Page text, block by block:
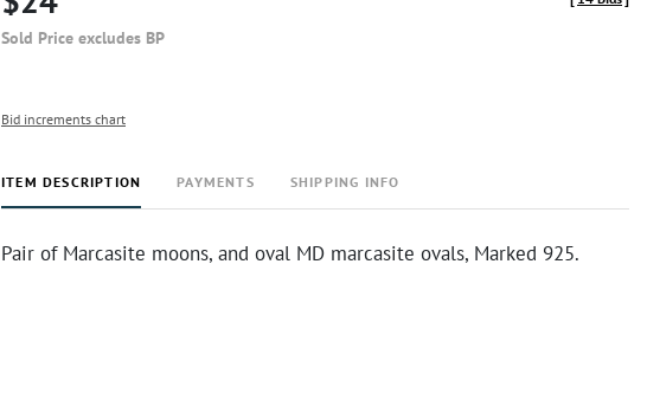
Sold Price excludes BP
Bid increments chart
ITEM DESCRIPTION PAYMENTS SHIPPING INFO
Pair of Marcasite moons, and oval MD marcasite ovals, Marked 925.